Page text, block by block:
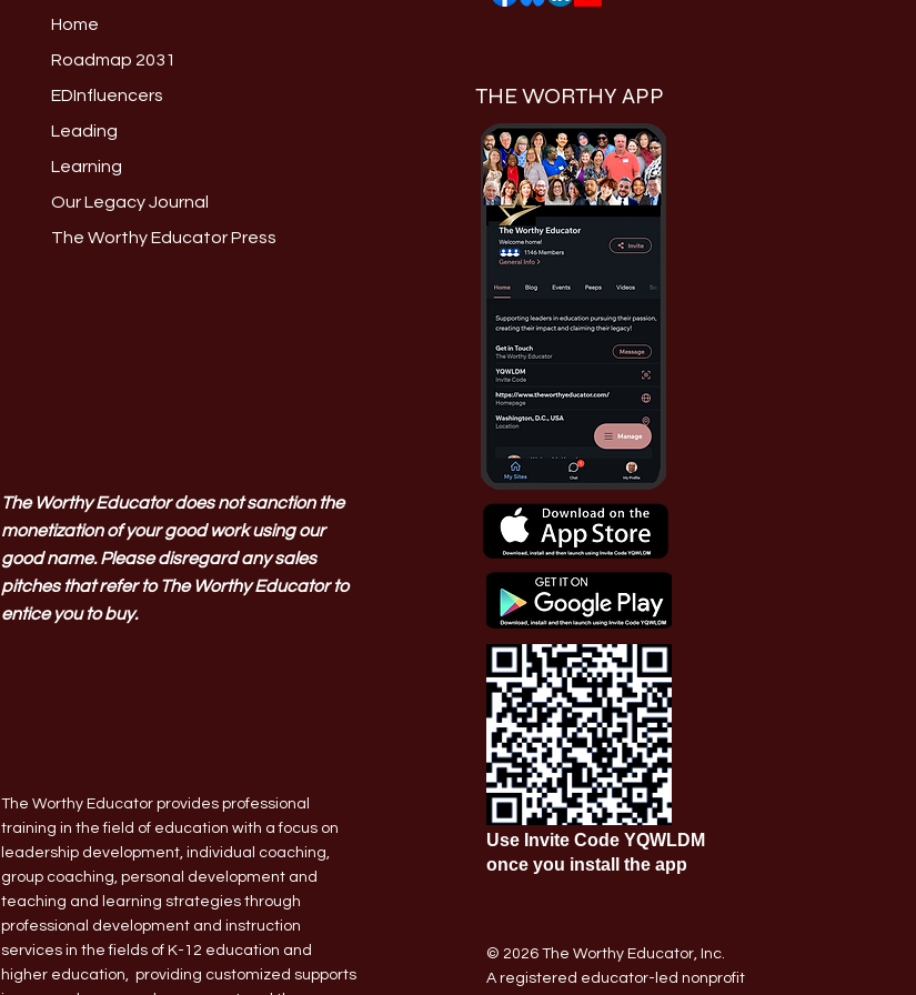
Home
Roadmap 2031
EDInfluencers
Leading
Learning
Our Legacy Journal
The Worthy Educator Press
The Worthy Educator does not sanction the
monetization of your good work using our
good name. Please disregard any sales
pitches that refer to The Worthy Educator to
entice you to buy.
The Worthy Educator provides professional
training in the field of education with a focus on
leadership development, individual coaching,
group coaching, personal development and
teaching and learning strategies through
professional development and instruction
services in the fields of K-12 education and
higher education, providing customized supports
THE WORTHY APP
Use Invite Code YQWLDM
once you install the app
© 2026 The Worthy Educator, Inc.
A registered educator-led nonprofit